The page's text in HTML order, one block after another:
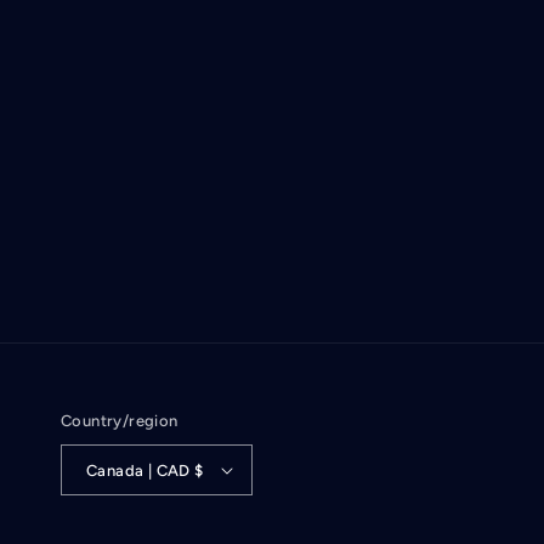
Country/region
Canada | CAD $